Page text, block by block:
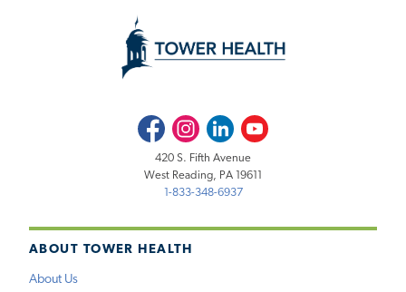
ABOUT TOWER HEALTH
About Us
FacebookInstagramLinkedInYoutube
420 S. Fifth Avenue
West Reading, PA 19611
1-833-348-6937